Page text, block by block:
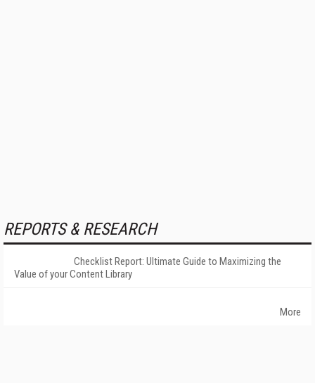
REPORTS & RESEARCH
Checklist Report: Ultimate Guide to Maximizing the
Value of your Content Library
More